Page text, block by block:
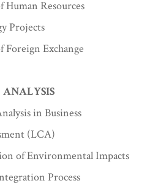
Human Resources
Projects
Foreign Exchange
in Business
(LCA)
of Environmental Impacts
Process